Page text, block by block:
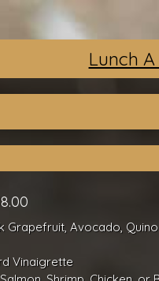
Lunch
Grapefruit, Avocado,
Vinaigrette